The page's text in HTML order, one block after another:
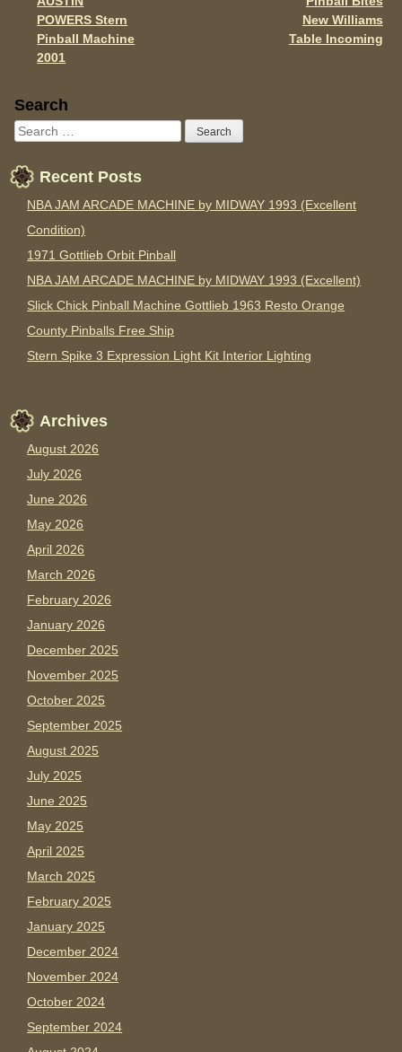
k
Post navigation
POWERS Stern
Pinball Machine
2001
New Williams
Table Incoming
Sidebar
Search
Recent Posts
NBA JAM ARCADE MACHINE by MIDWAY 1993 (Excellent
Condition)
1971 Gottlieb Orbit Pinball
NBA JAM ARCADE MACHINE by MIDWAY 1993 (Excellent)
Slick Chick Pinball Machine Gottlieb 1963 Resto Orange
County Pinballs Free Ship
Stern Spike 3 Expression Light Kit Interior Lighting
Archives
August 2026
July 2026
June 2026
May 2026
April 2026
March 2026
February 2026
January 2026
December 2025
November 2025
October 2025
September 2025
August 2025
July 2025
June 2025
May 2025
April 2025
March 2025
February 2025
January 2025
December 2024
November 2024
October 2024
September 2024